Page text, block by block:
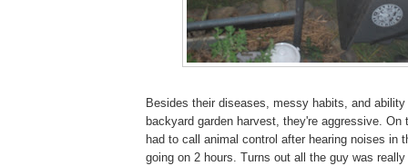
Besides their diseases, messy habits, and
backyard garden harvest, they're aggressive. On
had to call animal control after hearing noises in
going on 2 hours. Turns out all the guy was